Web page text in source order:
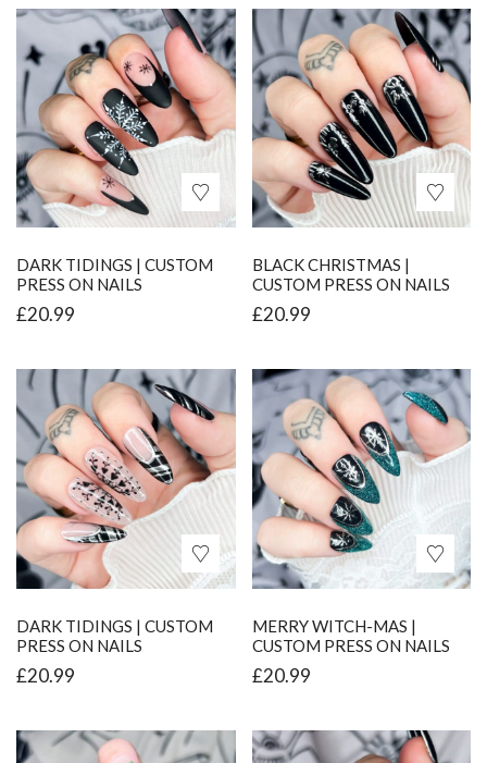
DARK TIDINGS | CUSTOM
PRESS ON NAILS
£20.99
BLACK CHRISTMAS |
CUSTOM PRESS ON NAILS
£20.99
DARK TIDINGS | CUSTOM
PRESS ON NAILS
£20.99
MERRY WITCH-MAS |
CUSTOM PRESS ON NAILS
£20.99